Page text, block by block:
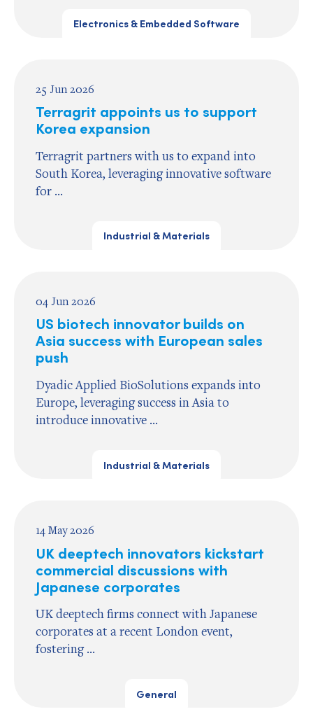
Electronics & Embedded Software
25 Jun 2026
Terragrit appoints us to support
Korea expansion
Terragrit partners with us to expand into
South Korea, leveraging innovative software
for ...
Industrial & Materials
04 Jun 2026
US biotech innovator builds on
Asia success with European sales
push
Dyadic Applied BioSolutions expands into
Europe, leveraging success in Asia to
introduce innovative ...
Industrial & Materials
14 May 2026
UK deeptech innovators kickstart
commercial discussions with
Japanese corporates
UK deeptech firms connect with Japanese
corporates at a recent London event,
fostering ...
General